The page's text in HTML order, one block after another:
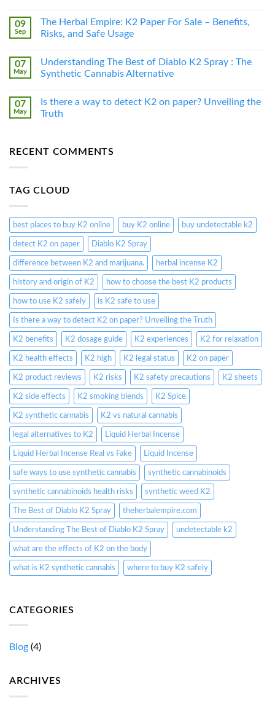
09
Sep
The Herbal Empire: K2 Paper For Sale – Benefits,
Risks, and Safe Usage
07
May
Understanding The Best of Diablo K2 Spray : The
Synthetic Cannabis Alternative
07
May
Is there a way to detect K2 on paper? Unveiling the
Truth
RECENT COMMENTS
TAG CLOUD
best places to buy K2 online buy K2 online buy undetectable k2
detect K2 on paper Diablo K2 Spray
difference between K2 and marijuana. herbal incense K2
history and origin of K2 how to choose the best K2 products
how to use K2 safely is K2 safe to use
Is there a way to detect K2 on paper? Unveiling the Truth
K2 benefits K2 dosage guide K2 experiences K2 for relaxation
K2 health effects K2 high K2 legal status K2 on paper
K2 product reviews K2 risks K2 safety precautions K2 sheets
K2 side effects K2 smoking blends K2 Spice
K2 synthetic cannabis K2 vs natural cannabis
legal alternatives to K2 Liquid Herbal Incense
Liquid Herbal Incense Real vs Fake Liquid Incense
safe ways to use synthetic cannabis synthetic cannabinoids
synthetic cannabinoids health risks synthetic weed K2
The Best of Diablo K2 Spray theherbalempire.com
Understanding The Best of Diablo K2 Spray undetectable k2
what are the effects of K2 on the body
what is K2 synthetic cannabis where to buy K2 safely
CATEGORIES
Blog (4)
ARCHIVES